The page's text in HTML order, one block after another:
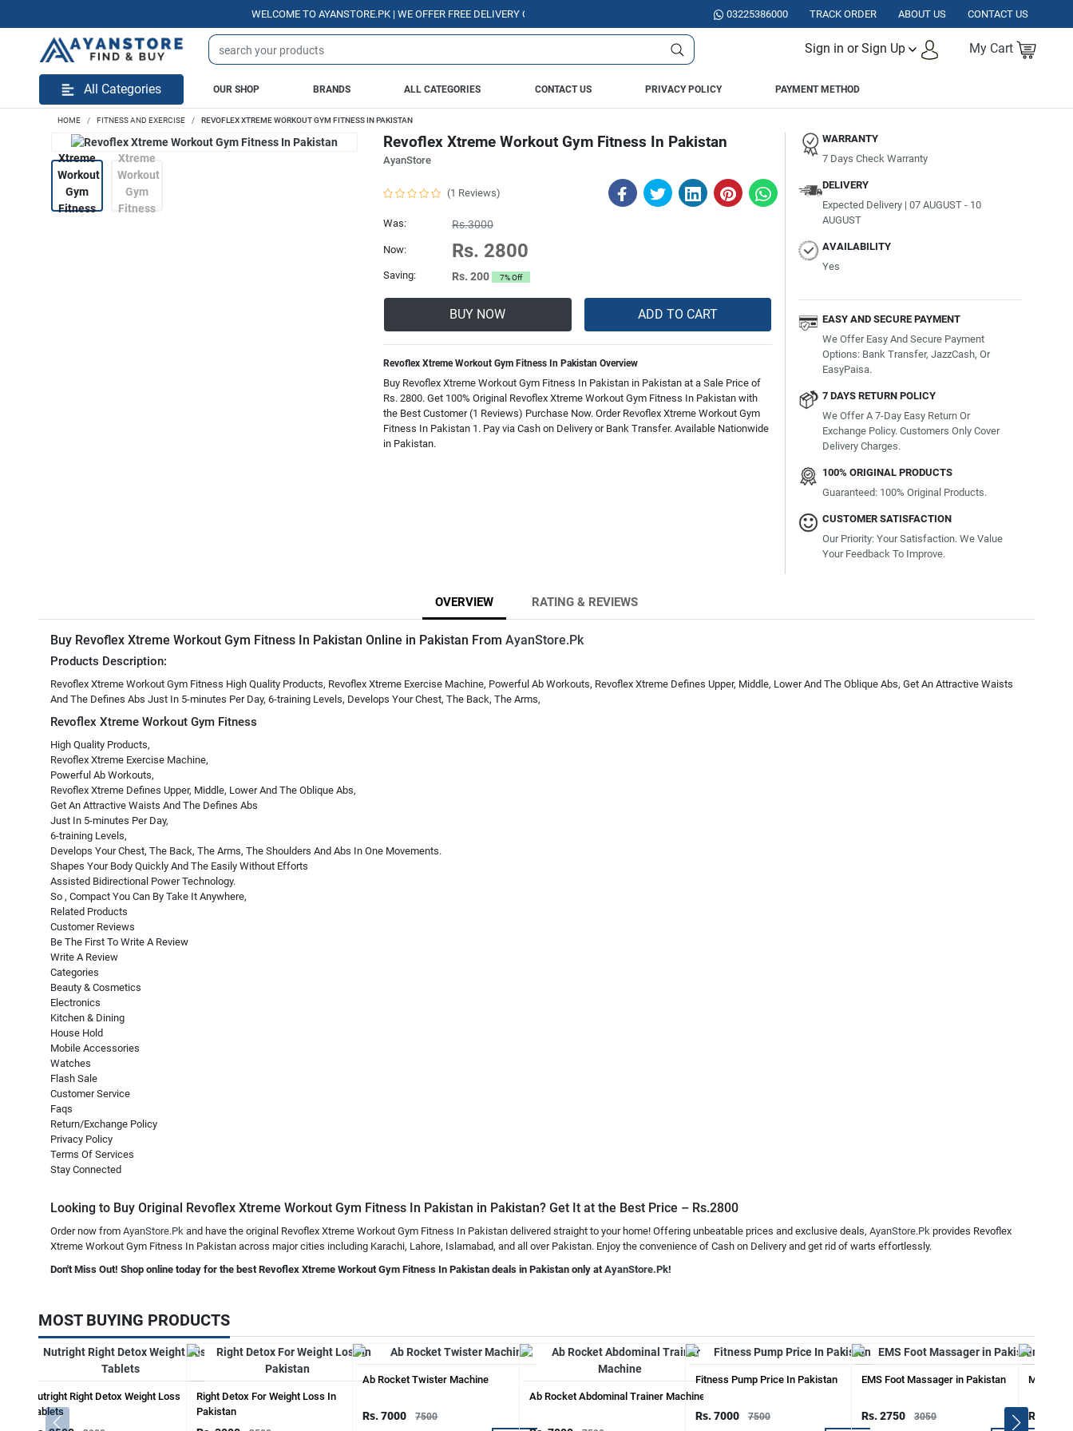
WELCOME TO AYANSTORE.PK | WE OFFER FREE DELIVERY OVER PURCHASE OF RS. 5000 ALL OVER PAKISTAN.03225386000 TRACK ORDER ABOUT US CONTACT US
Sign in or Sign Up My Cart
All Categories OUR SHOP BRANDS ALL CATEGORIES CONTACT US PRIVACY POLICY PAYMENT METHOD
HOME FITNESS AND EXERCISE REVOFLEX XTREME WORKOUT GYM FITNESS IN PAKISTAN
Revoflex Xtreme Workout Gym Fitness In Pakistan
AyanStore
(1 Reviews)
Was: Rs.3000
Now: Rs. 2800
Saving: Rs. 200 7% Off
BUY NOW ADD TO CART
Revoflex Xtreme Workout Gym Fitness In Pakistan Overview
Buy Revoflex Xtreme Workout Gym Fitness In Pakistan in Pakistan at a Sale Price of
Rs. 2800. Get 100% Original Revoflex Xtreme Workout Gym Fitness In Pakistan with
the Best Customer (1 Reviews) Purchase Now. Order Revoflex Xtreme Workout Gym
Fitness In Pakistan 1. Pay via Cash on Delivery or Bank Transfer. Available Nationwide
in Pakistan.
WARRANTY
7 Days Check Warranty
DELIVERY
Expected Delivery | 07 AUGUST - 10
AUGUST
AVAILABILITY
Yes
EASY AND SECURE PAYMENT
We Offer Easy And Secure Payment
Options: Bank Transfer, JazzCash, Or
EasyPaisa.
7 DAYS RETURN POLICY
We Offer A 7-Day Easy Return Or
Exchange Policy. Customers Only Cover
Delivery Charges.
100% ORIGINAL PRODUCTS
Guaranteed: 100% Original Products.
CUSTOMER SATISFACTION
Our Priority: Your Satisfaction. We Value
Your Feedback To Improve.
OVERVIEW RATING & REVIEWS
Buy Revoflex Xtreme Workout Gym Fitness In Pakistan Online in Pakistan From AyanStore.Pk
Products Description:
Revoflex Xtreme Workout Gym Fitness High Quality Products, Revoflex Xtreme Exercise Machine, Powerful Ab Workouts, Revoflex Xtreme Defines Upper, Middle, Lower And The Oblique Abs, Get An Attractive Waists
And The Defines Abs Just In 5-minutes Per Day, 6-training Levels, Develops Your Chest, The Back, The Arms,
Revoflex Xtreme Workout Gym Fitness
High Quality Products,
Revoflex Xtreme Exercise Machine,
Powerful Ab Workouts,
Revoflex Xtreme Defines Upper, Middle, Lower And The Oblique Abs,
Get An Attractive Waists And The Defines Abs
Just In 5-minutes Per Day,
6-training Levels,
Develops Your Chest, The Back, The Arms, The Shoulders And Abs In One Movements.
Shapes Your Body Quickly And The Easily Without Efforts
Assisted Bidirectional Power Technology.
So , Compact You Can By Take It Anywhere,
Related Products
Customer Reviews
Be The First To Write A Review
Write A Review
Categories
Beauty & Cosmetics
Electronics
Kitchen & Dining
House Hold
Mobile Accessories
Watches
Flash Sale
Customer Service
Faqs
Return/Exchange Policy
Privacy Policy
Terms Of Services
Stay Connected
Looking to Buy Original Revoflex Xtreme Workout Gym Fitness In Pakistan in Pakistan? Get It at the Best Price – Rs.2800
Order now from AyanStore.Pk and have the original Revoflex Xtreme Workout Gym Fitness In Pakistan delivered straight to your home! Offering unbeatable prices and exclusive deals, AyanStore.Pk provides Revoflex
Xtreme Workout Gym Fitness In Pakistan across major cities including Karachi, Lahore, Islamabad, and all over Pakistan. Enjoy the convenience of Cash on Delivery and get rid of warts effortlessly.
Don't Miss Out! Shop online today for the best Revoflex Xtreme Workout Gym Fitness In Pakistan deals in Pakistan only atAyanStore.Pk!
MOST BUYING PRODUCTS
Nutright Right Detox Weight Loss
Tablets
Right Detox For Weight Loss In
Pakistan
Ab Rocket Twister Machine
Rs. 7000 7500
Ab Rocket Abdominal Trainer Machine
Fitness Pump Price In Pakistan
Rs. 7000 7500
EMS Foot Massager in Pakistan
Rs. 2750 3050
Mens
Rs. 2250